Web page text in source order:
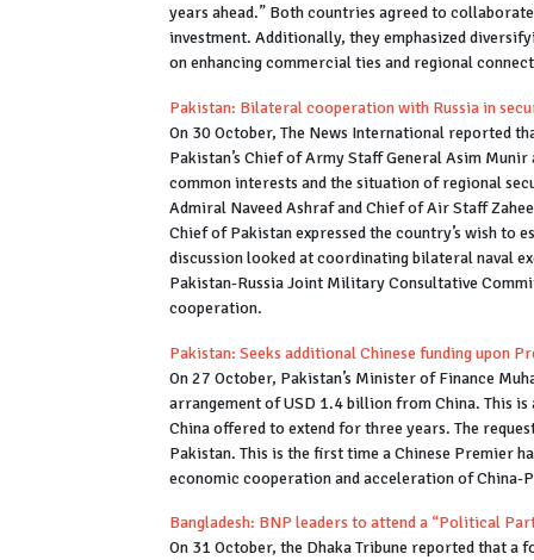
years ahead.” Both countries agreed to
investment. Additionally, they emphasized
on enhancing commercial ties and regional
Pakistan: Bilateral cooperation with Russia in
On 30 October, The News International reported
Pakistan’s Chief of Army Staff General Asim
common interests and the situation of regional
Admiral Naveed Ashraf and Chief of Air Staff
Chief of Pakistan expressed the country’s wish to
discussion looked at coordinating bilateral naval
Pakistan-Russia Joint Military Consultative
cooperation.
Pakistan: Seeks additional Chinese funding upon
On 27 October, Pakistan’s Minister of Finance
arrangement of USD 1.4 billion from China. This
China offered to extend for three years. The
Pakistan. This is the first time a Chinese Premier
economic cooperation and acceleration of
Bangladesh: BNP leaders to attend a “Political
On 31 October, the Dhaka Tribune reported that